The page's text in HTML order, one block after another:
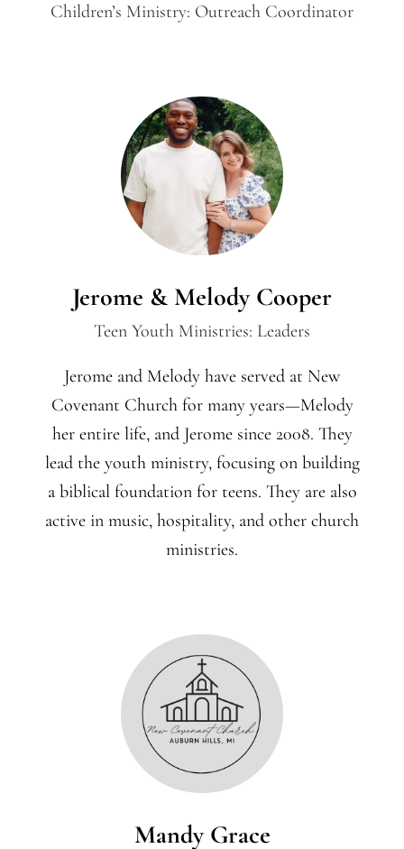
Children’s Ministry: Outreach Coordinator
Jerome & Melody Cooper
Teen Youth Ministries: Leaders
Jerome and Melody have served at New
Covenant Church for many years—Melody
her entire life, and Jerome since 2008. They
lead the youth ministry, focusing on building
a biblical foundation for teens. They are also
active in music, hospitality, and other church
ministries.
Mandy Grace